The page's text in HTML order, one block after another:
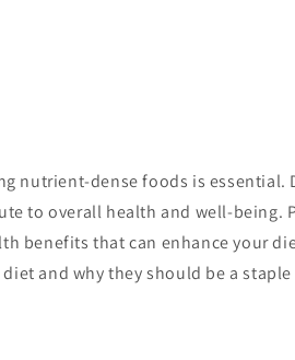
nutrient-dense foods is essential.
to overall health and well-being.
benefits that can enhance your
and why they should be a